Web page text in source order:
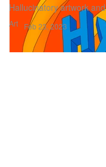
Art
Hallucinatory artwork
Feb 23, 2023